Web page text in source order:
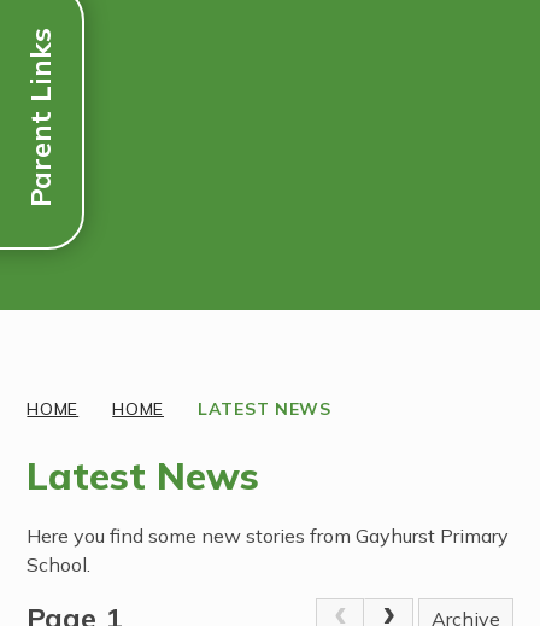
Parent Links
HOME HOME LATEST NEWS
Latest News
Here you find some new stories from Gayhurst Primary
School.
Page 1 Archive